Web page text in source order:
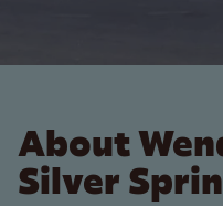
About
Silver